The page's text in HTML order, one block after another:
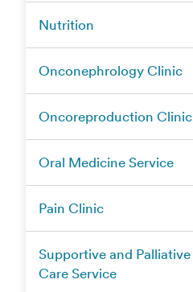
Nutrition
Onconephrology Clinic
Oncoreproduction Clinic
Oral Medicine Service
Pain Clinic
Supportive and Palliative
Care Service